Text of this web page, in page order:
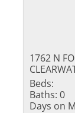
1762 N
Beds:
Baths: 0
Days on